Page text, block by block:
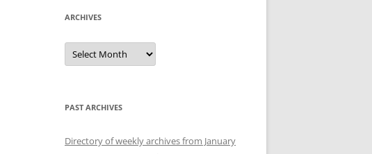
ARCHIVES
Archives
PAST ARCHIVES
Directory of weekly archives from January